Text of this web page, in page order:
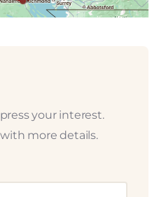
your interest.
more details.